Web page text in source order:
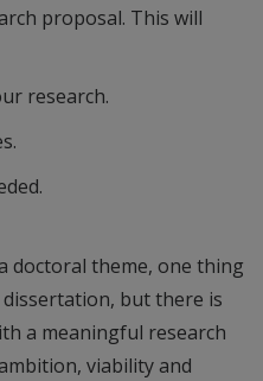
proposal. This will
research.
doctoral theme, one thing
but there is
a meaningful research
viability and